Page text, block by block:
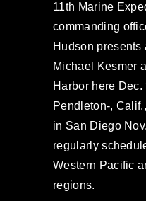
11th Marine
commanding
Hudson presents
Michael Kesmer
Harbor here
Pendleton-,
in San Diego
regularly
Western Pacific
regions.